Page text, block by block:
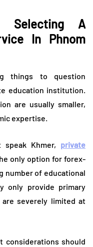
Selecting A
In Phnom
things to question
education institution.
are usually smaller,
expertise.
Khmer, private
only option for forex-
number of educational
only provide primary
are severely limited at
considerations should